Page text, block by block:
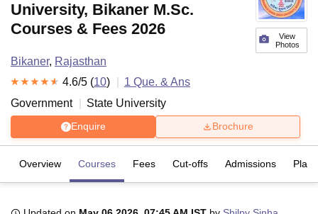
View
Photos
University, Bikaner M.Sc.
Courses & Fees 2026
Bikaner, Rajasthan
4.6/5 (10) 1 Que. & Ans
Government
State University
Enquire Brochure
Overview Courses Fees Cut-offs Admissions